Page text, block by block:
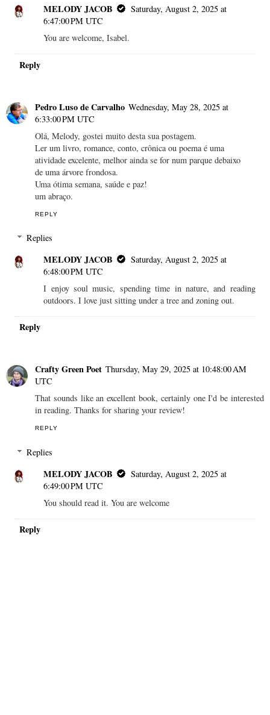
MELODY JACOB
Saturday, August 2, 2025 at
6:47:00 PM UTC
You are welcome, Isabel.
Reply
Pedro Luso de Carvalho Wednesday, May 28, 2025 at
6:33:00 PM UTC
Olá, Melody, gostei muito desta sua postagem.
Ler um livro, romance, conto, crônica ou poema é uma
atividade excelente, melhor ainda se for num parque debaixo
de uma árvore frondosa.
Uma ótima semana, saúde e paz!
um abraço.
REPLY
Replies
MELODY JACOB
Saturday, August 2, 2025 at
6:48:00 PM UTC
I enjoy soul music, spending time in nature, and reading
outdoors. I love just sitting under a tree and zoning out.
Reply
Crafty Green Poet Thursday, May 29, 2025 at 10:48:00 AM
UTC
That sounds like an excellent book, certainly one I'd be interested
in reading. Thanks for sharing your review!
REPLY
Replies
MELODY JACOB
Saturday, August 2, 2025 at
6:49:00 PM UTC
You should read it. You are welcome
Reply